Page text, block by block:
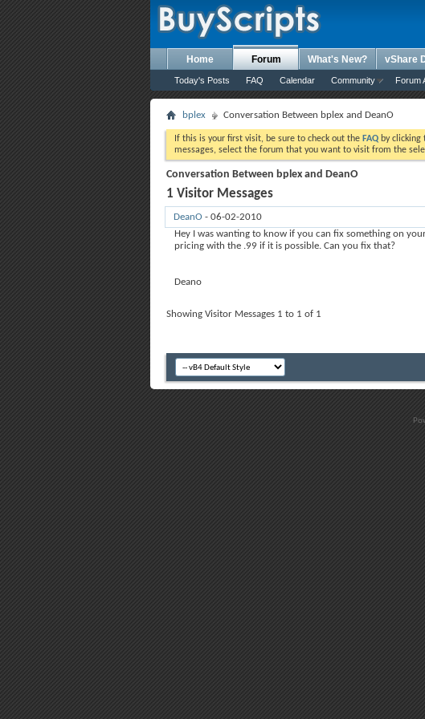
Home Forum
Today's Posts FAQ Calendar Community Forum
What's New? vShare
bplex Conversation Between bplex and DeanO
If this is your first visit, be sure to check out the FAQ by clicking
messages, select the forum that you want to visit from the
Conversation Between bplex and DeanO
1 Visitor Messages
DeanO - 06-02-2010
Hey I was wanting to know if you can fix something on
pricing with the .99 if it is possible. Can you fix that?
Deano
Showing Visitor Messages 1 to 1 of 1